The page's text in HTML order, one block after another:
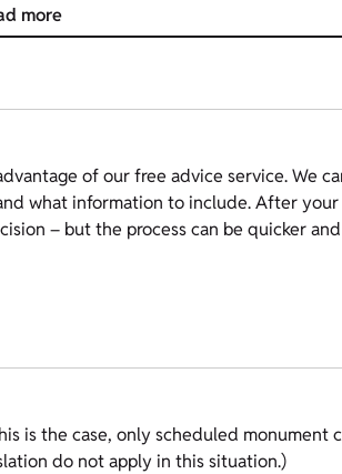
more
of our free advice service. We
what information to include. After
– but the process can be quicker
is the case, only scheduled monument
do not apply in this situation.)